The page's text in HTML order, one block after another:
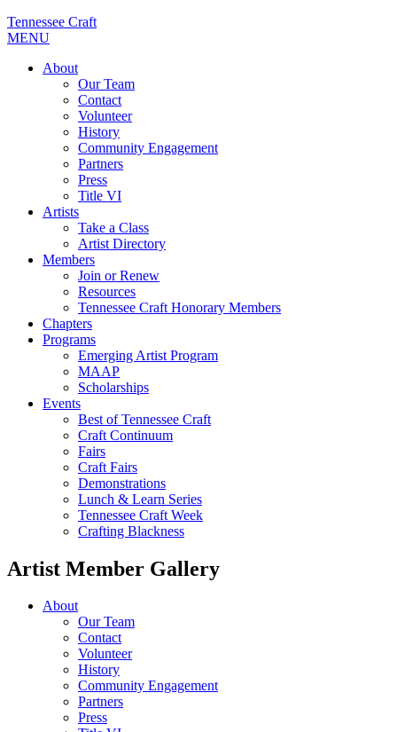
Tennessee Craft
MENU
About
Our Team
Contact
Volunteer
History
Community Engagement
Partners
Press
Title VI
Artists
Take a Class
Artist Directory
Members
Join or Renew
Resources
Tennessee Craft Honorary Members
Chapters
Programs
Emerging Artist Program
MAAP
Scholarships
Events
Best of Tennessee Craft
Craft Continuum
Fairs
Craft Fairs
Demonstrations
Lunch & Learn Series
Tennessee Craft Week
Crafting Blackness
Artist Member Gallery
About
Our Team
Contact
Volunteer
History
Community Engagement
Partners
Press